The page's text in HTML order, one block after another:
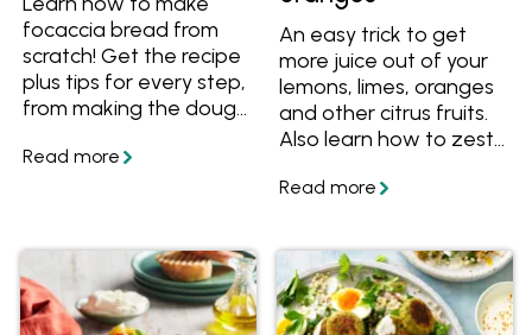
focaccia bread from
scratch! Get the recipe
plus tips for every step,
from making the dough
preparing it to bake.
An easy trick to get
more juice out of your
lemons, limes, oranges
and other citrus fruits.
Also learn how to zest
great recipes.